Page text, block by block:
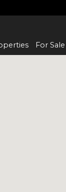
For Sale